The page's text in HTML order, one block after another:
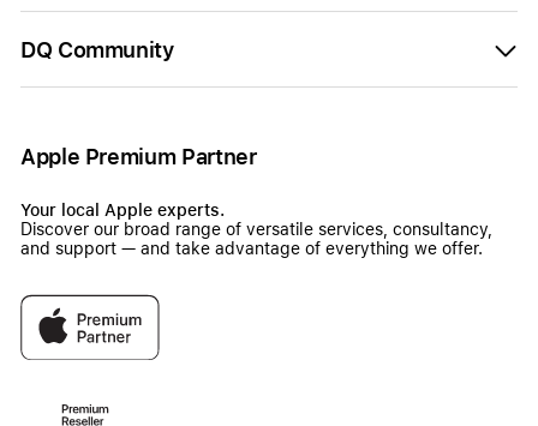
DQ Community
Apple Premium Partner
Your local Apple experts.
Discover our broad range of versatile services, consultancy,
and support — and take advantage of everything we offer.